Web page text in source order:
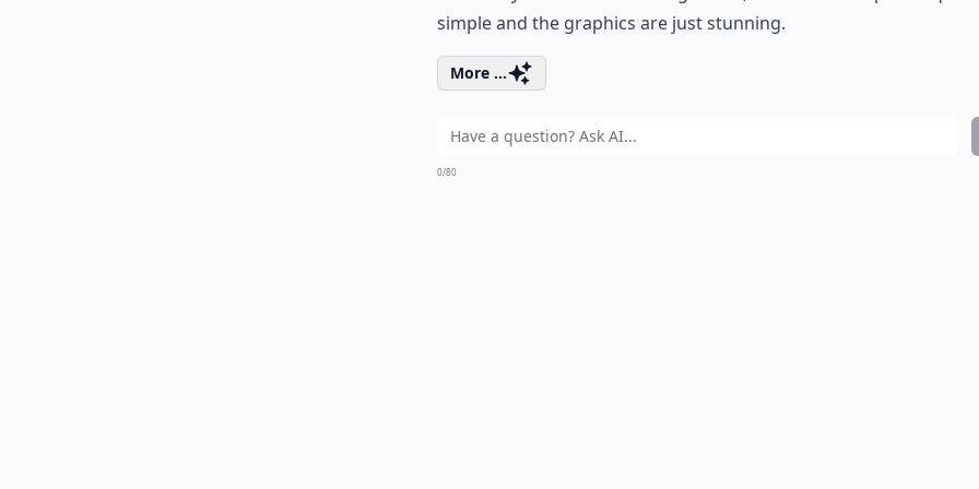
simple and the graphics are just stunning.
More ...
0/80